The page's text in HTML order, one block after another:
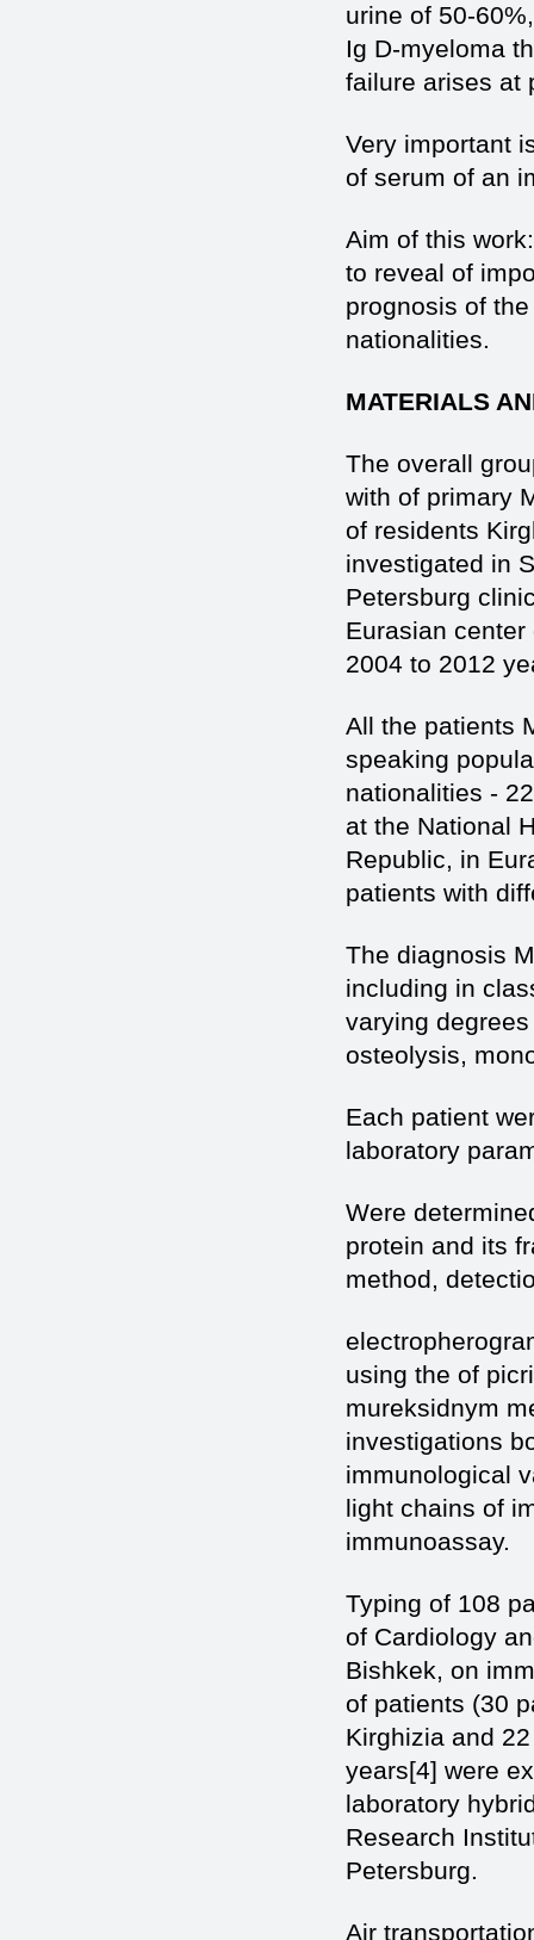
urine of 50-
Ig D-myeloma
failure arises at
Very important
of serum of an
Aim of this
to reveal of
prognosis of
nationalities.
MATERIALS
The overall
with of primary
of residents
investigated in
Petersburg
Eurasian
2004 to 2012
All the patients
speaking
nationalities -
at the National
Republic, in
patients with
The diagnosis
including in
varying
osteolysis,
Each patient
laboratory
Were
protein and its
method,
using the of
mureksidnym
investigations
immunological
light chains of
immunoassay.
Typing of 108
of Cardiology
Bishkek, on
of patients (30
Kirghizia and
years[4] were
laboratory
Research
Petersburg.
Air